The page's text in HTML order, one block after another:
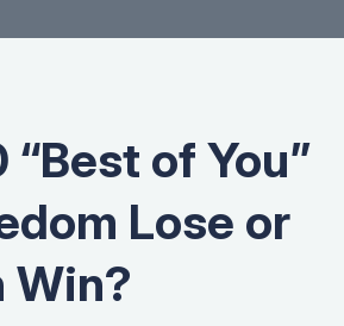
“Best of You”
Lose or
Win?